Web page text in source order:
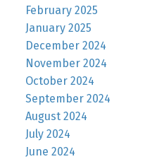
February 2025
January 2025
December 2024
November 2024
October 2024
September 2024
August 2024
July 2024
June 2024